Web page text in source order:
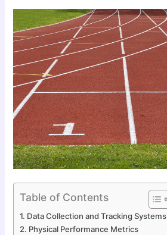
Table of Contents
Data Collection and Tracking Systems
Physical Performance Metrics